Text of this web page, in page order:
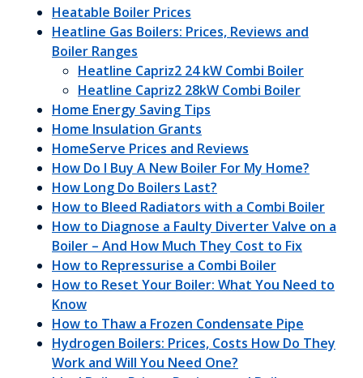
Heatable Boiler Prices
Heatline Gas Boilers: Prices, Reviews and
Boiler Ranges
Heatline Capriz2 24 kW Combi Boiler
Heatline Capriz2 28kW Combi Boiler
Home Energy Saving Tips
Home Insulation Grants
HomeServe Prices and Reviews
How Do I Buy A New Boiler For My Home?
How Long Do Boilers Last?
How to Bleed Radiators with a Combi Boiler
How to Diagnose a Faulty Diverter Valve on a
Boiler – And How Much They Cost to Fix
How to Repressurise a Combi Boiler
How to Reset Your Boiler: What You Need to
Know
How to Thaw a Frozen Condensate Pipe
Hydrogen Boilers: Prices, Costs How Do They
Work and Will You Need One?